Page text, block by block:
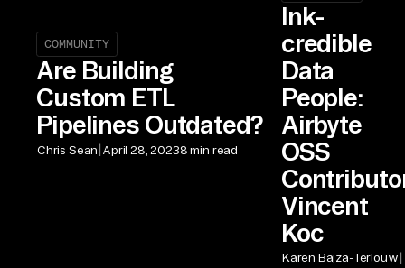
COMMUNITY
Are Building
Custom ETL
Pipelines Outdated?
Chris Sean| April 28, 20238 min read
Ink-
credible
Data
People:
Airbyte
OSS
Vincent
Koc
Karen Bajza-Terlouw|